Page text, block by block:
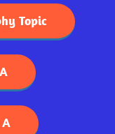
Topic